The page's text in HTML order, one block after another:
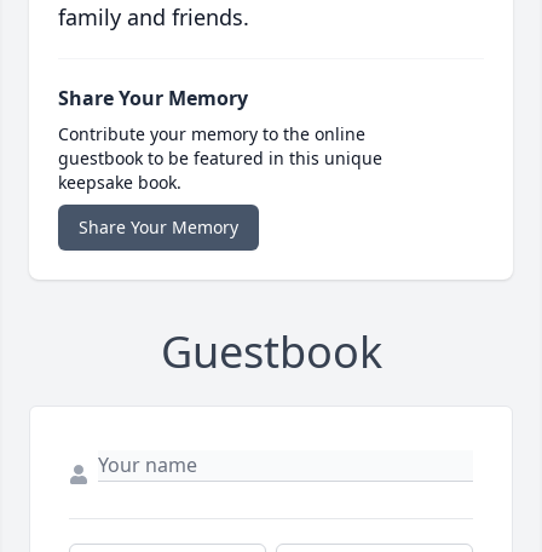
family and friends.
Share Your Memory
Contribute your memory to the online
guestbook to be featured in this unique
keepsake book.
Share Your Memory
Guestbook